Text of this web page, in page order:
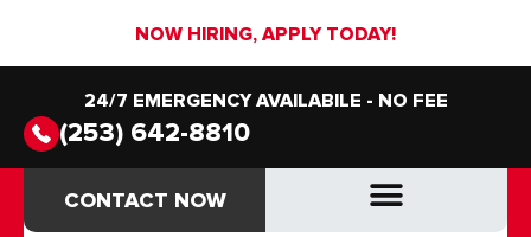
NOW HIRING, APPLY TODAY!
24/7 EMERGENCY AVAILABILE - NO FEE
(253) 642-8810
CONTACT NOW
CONTACT NOW